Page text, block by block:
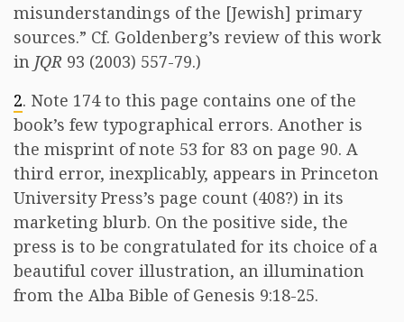
misunderstandings of the [Jewish] primary
sources.” Cf. Goldenberg’s review of this work
in JQR 93 (2003) 557-79.)
2. Note 174 to this page contains one of the
book’s few typographical errors. Another is
the misprint of note 53 for 83 on page 90. A
third error, inexplicably, appears in Princeton
University Press’s page count (408?) in its
marketing blurb. On the positive side, the
press is to be congratulated for its choice of a
beautiful cover illustration, an illumination
from the Alba Bible of Genesis 9:18-25.